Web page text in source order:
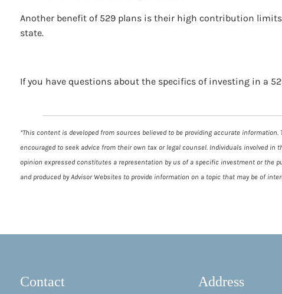
Another benefit of 529 plans is their high contribution
state.
If you have questions about the specifics of investing in a
*This content is developed from sources believed to be providing accurate
encouraged to seek advice from their own tax or legal counsel. Individuals involved
opinion expressed constitutes a representation by us of a specific investment or the
and produced by Advisor Websites to provide information on a topic that may be of
Contact Address